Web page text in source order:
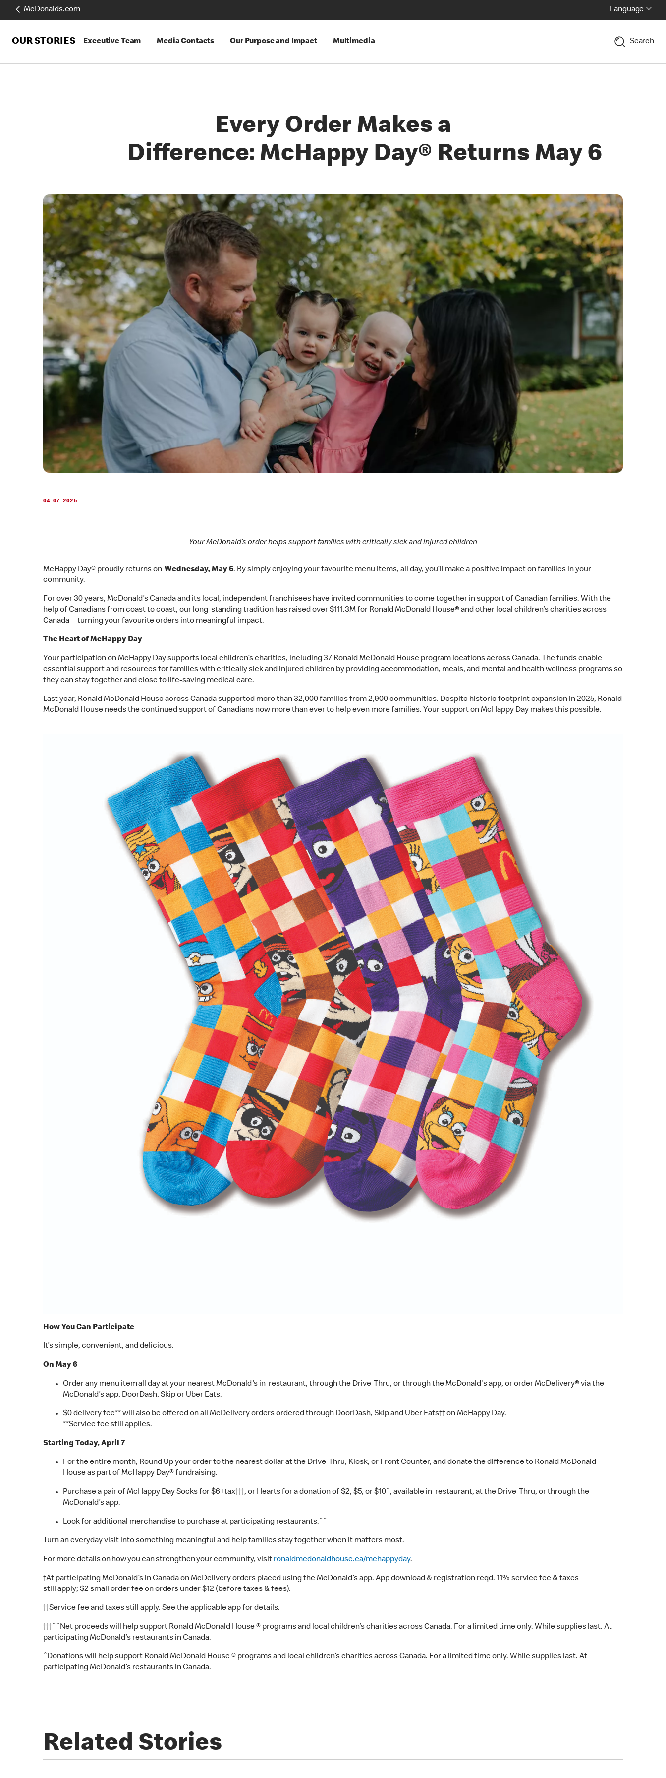
McDonalds.com Language
OUR STORIES Executive Team Media Contacts Our Purpose and Impact Multimedia Search
Every Order Makes a
Difference: McHappy Day® Returns May 6
04-07-2026
Your McDonald’s order helps support families with critically sick and injured children
McHappy Day® proudly returns on Wednesday, May 6. By simply enjoying your favourite menu items, all day, you’ll make a positive impact on families in your
community.
For over 30 years, McDonald’s Canada and its local, independent franchisees have invited communities to come together in support of Canadian families. With the
help of Canadians from coast to coast, our long-standing tradition has raised over $111.3M for Ronald McDonald House® and other local children’s charities across
Canada—turning your favourite orders into meaningful impact.
The Heart of McHappy Day
Your participation on McHappy Day supports local children’s charities, including 37 Ronald McDonald House program locations across Canada. The funds enable
essential support and resources for families with critically sick and injured children by providing accommodation, meals, and mental and health wellness programs so
they can stay together and close to life-saving medical care.
Last year, Ronald McDonald House across Canada supported more than 32,000 families from 2,900 communities. Despite historic footprint expansion in 2025, Ronald
McDonald House needs the continued support of Canadians now more than ever to help even more families. Your support on McHappy Day makes this possible.
How You Can Participate
It’s simple, convenient, and delicious.
On May 6
Order any menu item all day at your nearest McDonald's in-restaurant, through the Drive-Thru, or through the McDonald's app, or order McDelivery® via the
McDonald’s app, DoorDash, Skip or Uber Eats.
$0 delivery fee** will also be offered on all McDelivery orders ordered through DoorDash, Skip and Uber Eats†† on McHappy Day.
**Service fee still applies.
Starting Today, April 7
For the entire month, Round Up your order to the nearest dollar at the Drive-Thru, Kiosk, or Front Counter, and donate the difference to Ronald McDonald
House as part of McHappy Day® fundraising.
Purchase a pair of McHappy Day Socks for $6+tax†††, or Hearts for a donation of $2, $5, or $10ˆ, available in-restaurant, at the Drive-Thru, or through the
McDonald’s app.
Look for additional merchandise to purchase at participating restaurants.ˆˆ
Turn an everyday visit into something meaningful and help families stay together when it matters most.
For more details on how you can strengthen your community, visit ronaldmcdonaldhouse.ca/mchappyday.
†At participating McDonald’s in Canada on McDelivery orders placed using the McDonald’s app. App download & registration reqd. 11% service fee & taxes
still apply; $2 small order fee on orders under $12 (before taxes & fees).
††Service fee and taxes still apply. See the applicable app for details.
†††ˆˆNet proceeds will help support Ronald McDonald House ® programs and local children’s charities across Canada. For a limited time only. While supplies last. At
participating McDonald’s restaurants in Canada.
ˆDonations will help support Ronald McDonald House ® programs and local children’s charities across Canada. For a limited time only. While supplies last. At
participating McDonald’s restaurants in Canada.
Related Stories